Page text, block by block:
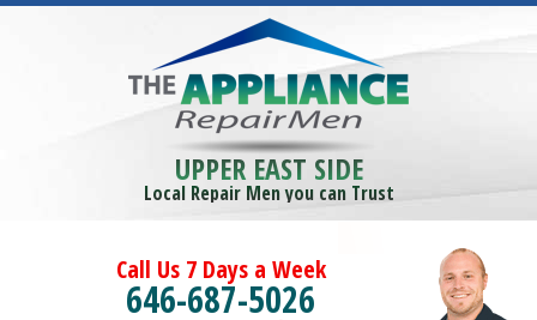
UPPER EAST SIDE
Local Repair Men you can Trust
Call Us 7 Days a Week
646-687-5026